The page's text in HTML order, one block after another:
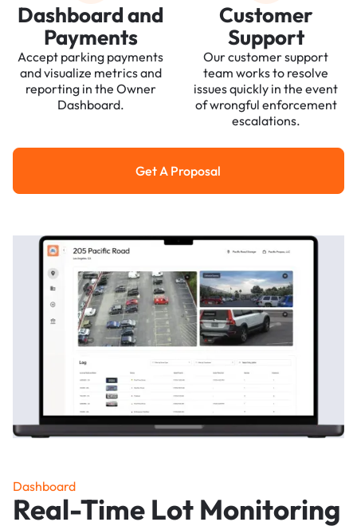
Dashboard and
Payments
Accept parking payments
and visualize metrics and
reporting in the Owner
Dashboard.
Customer
Support
Our customer support
team works to resolve
issues quickly in the event
of wrongful enforcement
escalations.
Get a Proposal
Get A Proposal
Dashboard
Real-Time Lot Monitoring